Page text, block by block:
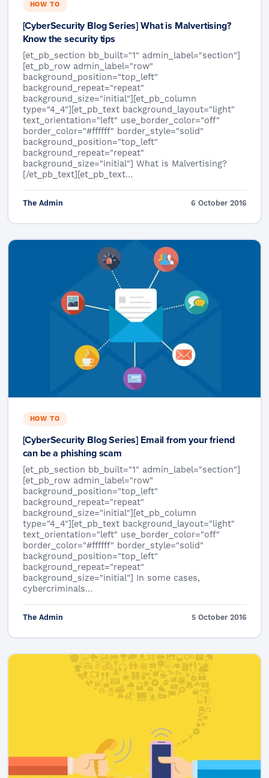
HOW TO
[CyberSecurity Blog Series] What is Malvertising?
Know the security tips
[et_pb_section bb_built="1" admin_label="section"]
[et_pb_row admin_label="row"
background_position="top_left"
background_repeat="repeat"
background_size="initial"][et_pb_column
type="4_4"][et_pb_text background_layout="light"
text_orientation="left" use_border_color="off"
border_color="#ffffff" border_style="solid"
background_position="top_left"
background_repeat="repeat"
background_size="initial"] What is Malvertising?
[/et_pb_text][et_pb_text…
The Admin 6 October 2016
HOW TO
[CyberSecurity Blog Series] Email from your friend
can be a phishing scam
[et_pb_section bb_built="1" admin_label="section"]
[et_pb_row admin_label="row"
background_position="top_left"
background_repeat="repeat"
background_size="initial"][et_pb_column
type="4_4"][et_pb_text background_layout="light"
text_orientation="left" use_border_color="off"
border_color="#ffffff" border_style="solid"
background_position="top_left"
background_repeat="repeat"
background_size="initial"] In some cases,
cybercriminals…
The Admin 5 October 2016